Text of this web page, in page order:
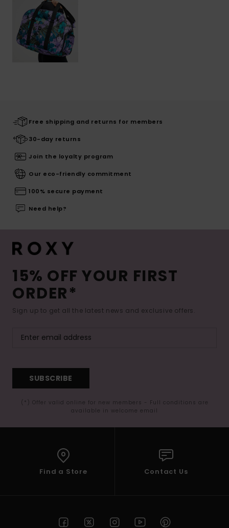
Free shipping and returns for members
30-day returns
Join the loyalty program
Our eco-friendly commitment
100% secure payment
Need help?
15% OFF YOUR FIRST
ORDER*
Sign up to get all the latest news and exclusive offers.
SUBSCRIBE
(*) Offer valid online for new members - Full conditions are
available in welcome email
Find a Store Contact Us